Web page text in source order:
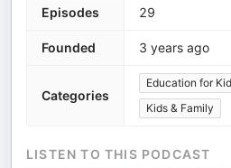
Episodes 29
Founded 3 years ago
Categories
Education for
Kids & Family
LISTEN TO THIS PODCAST